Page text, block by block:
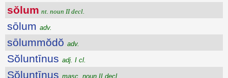
sŏlum nt. noun II decl.
sōlum adv.
sōlummŏdŏ adv.
Sŏluntīnus adj. I cl.
Sŏluntīnus masc. noun II decl.